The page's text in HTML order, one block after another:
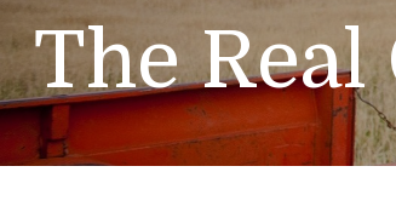
The Real